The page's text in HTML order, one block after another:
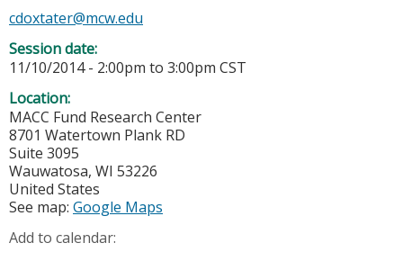
cdoxtater@mcw.edu
Session date:
11/10/2014 - 2:00pm to 3:00pm CST
Location:
MACC Fund Research Center
8701 Watertown Plank RD
Suite 3095
Wauwatosa, WI 53226
United States
See map: Google Maps
Add to calendar: